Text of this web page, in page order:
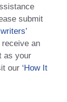
submit
an
as your
our ‘How It